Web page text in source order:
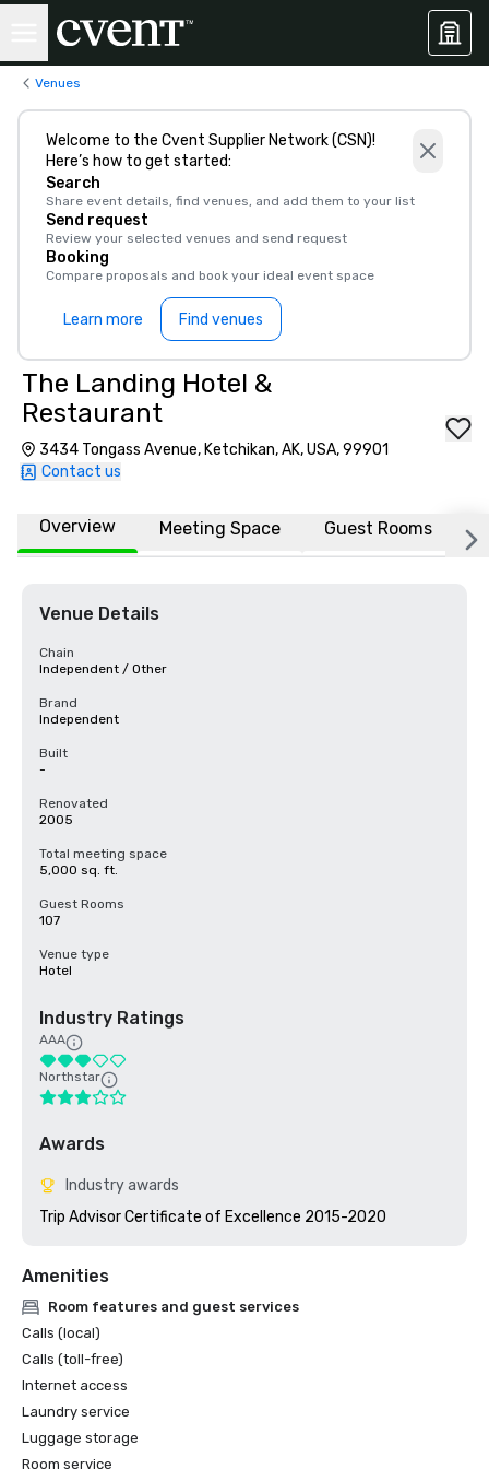
Venues
Welcome to the Cvent Supplier Network (CSN)!
Here’s how to get started:
Search
Share event details, find venues, and add them to your list
Send request
Review your selected venues and send request
Booking
Compare proposals and book your ideal event space
Learn more Find venues
The Landing Hotel &
Restaurant
3434 Tongass Avenue, Ketchikan, AK, USA, 99901
Contact us
Overview Meeting Space Guest Rooms
Venue Details
Chain
Independent / Other
Brand
Independent
Built
-
Renovated
2005
Total meeting space
5,000 sq. ft.
Guest Rooms
107
Venue type
Hotel
Industry Ratings
AAA
Northstar
Awards
Industry awards
Trip Advisor Certificate of Excellence 2015-2020
Amenities
Room features and guest services
Calls (local)
Calls (toll-free)
Internet access
Laundry service
Luggage storage
Room service